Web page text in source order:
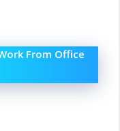
From Office